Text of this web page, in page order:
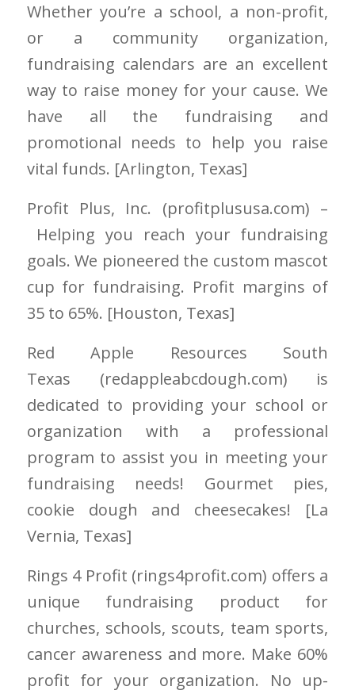
Whether you’re a school, a non-profit,
or a community organization,
fundraising calendars are an excellent
way to raise money for your cause. We
have all the fundraising and
promotional needs to help you raise
vital funds. [Arlington, Texas]
Profit Plus, Inc. (profitplususa.com) –
Helping you reach your fundraising
goals.We pioneered the custom mascot
cup for fundraising. Profit margins of
35 to 65%. [Houston, Texas]
Red Apple Resources South
Texas (redappleabcdough.com) is
dedicated to providing your school or
organization with a professional
program to assist you in meeting your
fundraising needs! Gourmet pies,
cookie dough and cheesecakes! [La
Vernia, Texas]
Rings 4 Profit (rings4profit.com) offers a
unique fundraising product for
churches, schools, scouts, team sports,
cancer awareness and more. Make 60%
profit for your organization. No up-